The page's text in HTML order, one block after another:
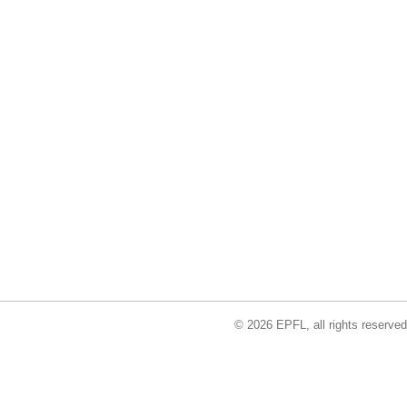
© 2026 EPFL, all rights reserved